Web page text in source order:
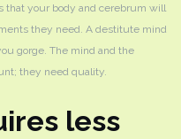
that your body and cerebrum will
they need. A destitute mind
gorge. The mind and the
they need quality.
less